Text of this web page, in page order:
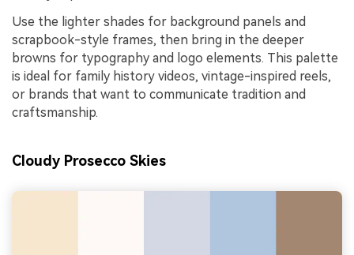
Use the lighter shades for background panels and
scrapbook-style frames, then bring in the deeper
browns for typography and logo elements. This palette
is ideal for family history videos, vintage-inspired reels,
or brands that want to communicate tradition and
craftsmanship.
Cloudy Prosecco Skies